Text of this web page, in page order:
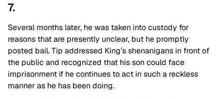
7.
Several months later, he was taken into custody for
reasons that are presently unclear, but he promptly
posted bail. Tip addressed King’s shenanigans in front of
the public and recognized that his son could face
imprisonment if he continues to act in such a reckless
manner as he has been doing.